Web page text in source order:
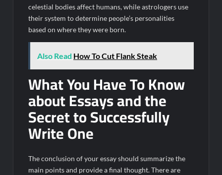
celestial bodies affect humans, while astrologers use
their system to determine people’s personalities
based on where they were born.
Also Read How To Cut Flank Steak
What You Have To Know
about Essays and the
Secret to Successfully
Write One
The conclusion of your essay should summarize the
main points and provide a final thought. There are